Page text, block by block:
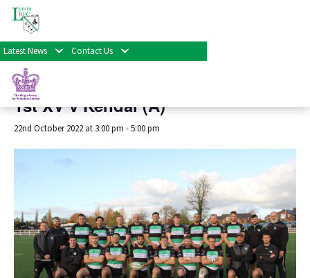
Latest News Contact Us
« All Events
This event has passed.
1st XV v Kendal (A)
22nd October 2022 at 3:00 pm -5:00 pm